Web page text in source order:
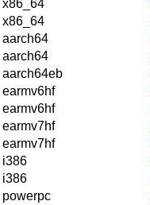
x86_64
x86_64
aarch64
aarch64
aarch64eb
earmv6hf
earmv6hf
earmv7hf
earmv7hf
i386
i386
powerpc